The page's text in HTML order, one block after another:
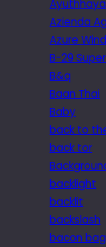
Ayuthhaya
Azienda
Azure
B-29
B&q
Baan Thai
Baby
back to
back tor
backlight
backlit
backslash
bacon